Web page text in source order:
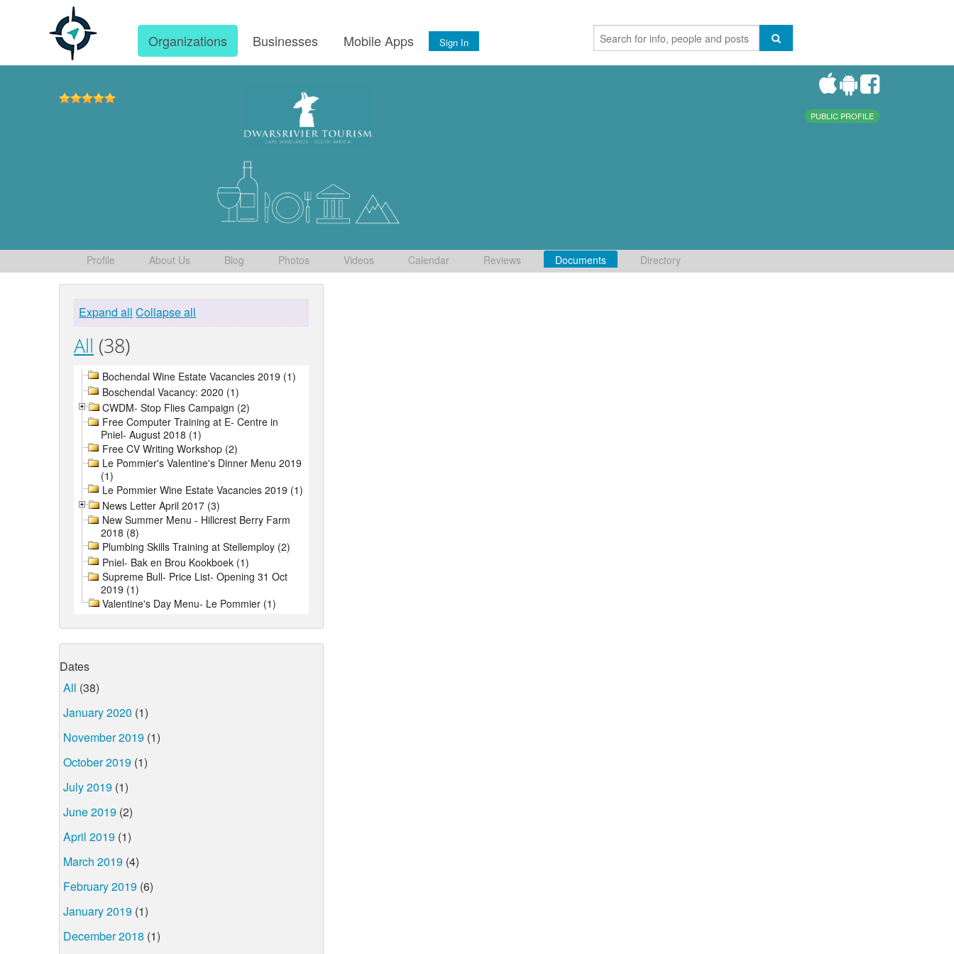
Organizations Businesses Mobile Apps Sign In
PUBLIC PROFILE
Profile About Us Blog Photos Videos Calendar Reviews Documents Directory
Expand all Collapse all
All (38)
Bochendal Wine Estate Vacancies 2019 (1)
Boschendal Vacancy: 2020 (1)
CWDM- Stop Flies Campaign (2)
Free Computer Training at E- Centre in
Pniel- August 2018 (1)
Free CV Writing Workshop (2)
Le Pommier's Valentine's Dinner Menu 2019
(1)
Le Pommier Wine Estate Vacancies 2019 (1)
News Letter April 2017 (3)
New Summer Menu - Hillcrest Berry Farm
2018 (8)
Plumbing Skills Training at Stellemploy (2)
Pniel- Bak en Brou Kookboek (1)
Supreme Bull- Price List- Opening 31 Oct
2019 (1)
Valentine's Day Menu- Le Pommier (1)
Dates
All (38)
January 2020 (1)
November 2019 (1)
October 2019 (1)
July 2019 (1)
June 2019 (2)
April 2019 (1)
March 2019 (4)
February 2019 (6)
January 2019 (1)
December 2018 (1)